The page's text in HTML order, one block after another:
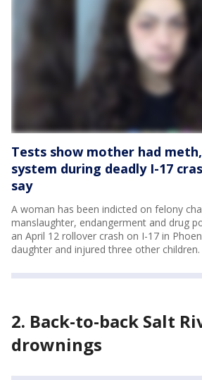
Tests show mother had
system during deadly I-17
say
A woman has been indicted on felony
manslaughter, endangerment and drug
an April 12 rollover crash on I-17 in
daughter and injured three other children.
2. Back-to-back Salt
drownings